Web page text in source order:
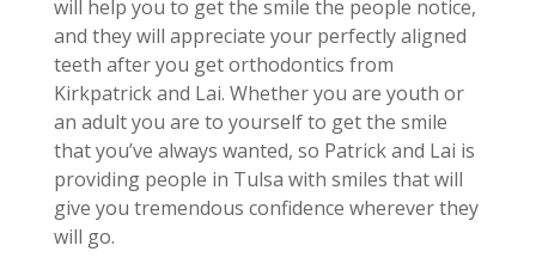
will help you to get the smile the people notice,
and they will appreciate your perfectly aligned
teeth after you get orthodontics from
Kirkpatrick and Lai. Whether you are youth or
an adult you are to yourself to get the smile
that you’ve always wanted, so Patrick and Lai is
providing people in Tulsa with smiles that will
give you tremendous confidence wherever they
will go.